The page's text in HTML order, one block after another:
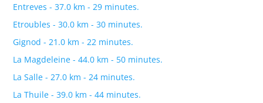
Entreves - 37.0 km - 29 minutes.
Etroubles - 30.0 km - 30 minutes.
Gignod - 21.0 km - 22 minutes.
La Magdeleine - 44.0 km - 50 minutes.
La Salle - 27.0 km - 24 minutes.
La Thuile - 39.0 km - 44 minutes.